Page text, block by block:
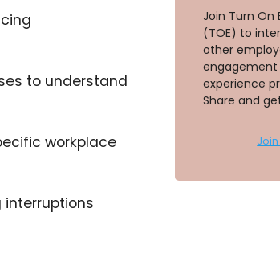
to understand
workplace
Join Turn On
(TOE) to
other
engagement
experience
Share and
Join